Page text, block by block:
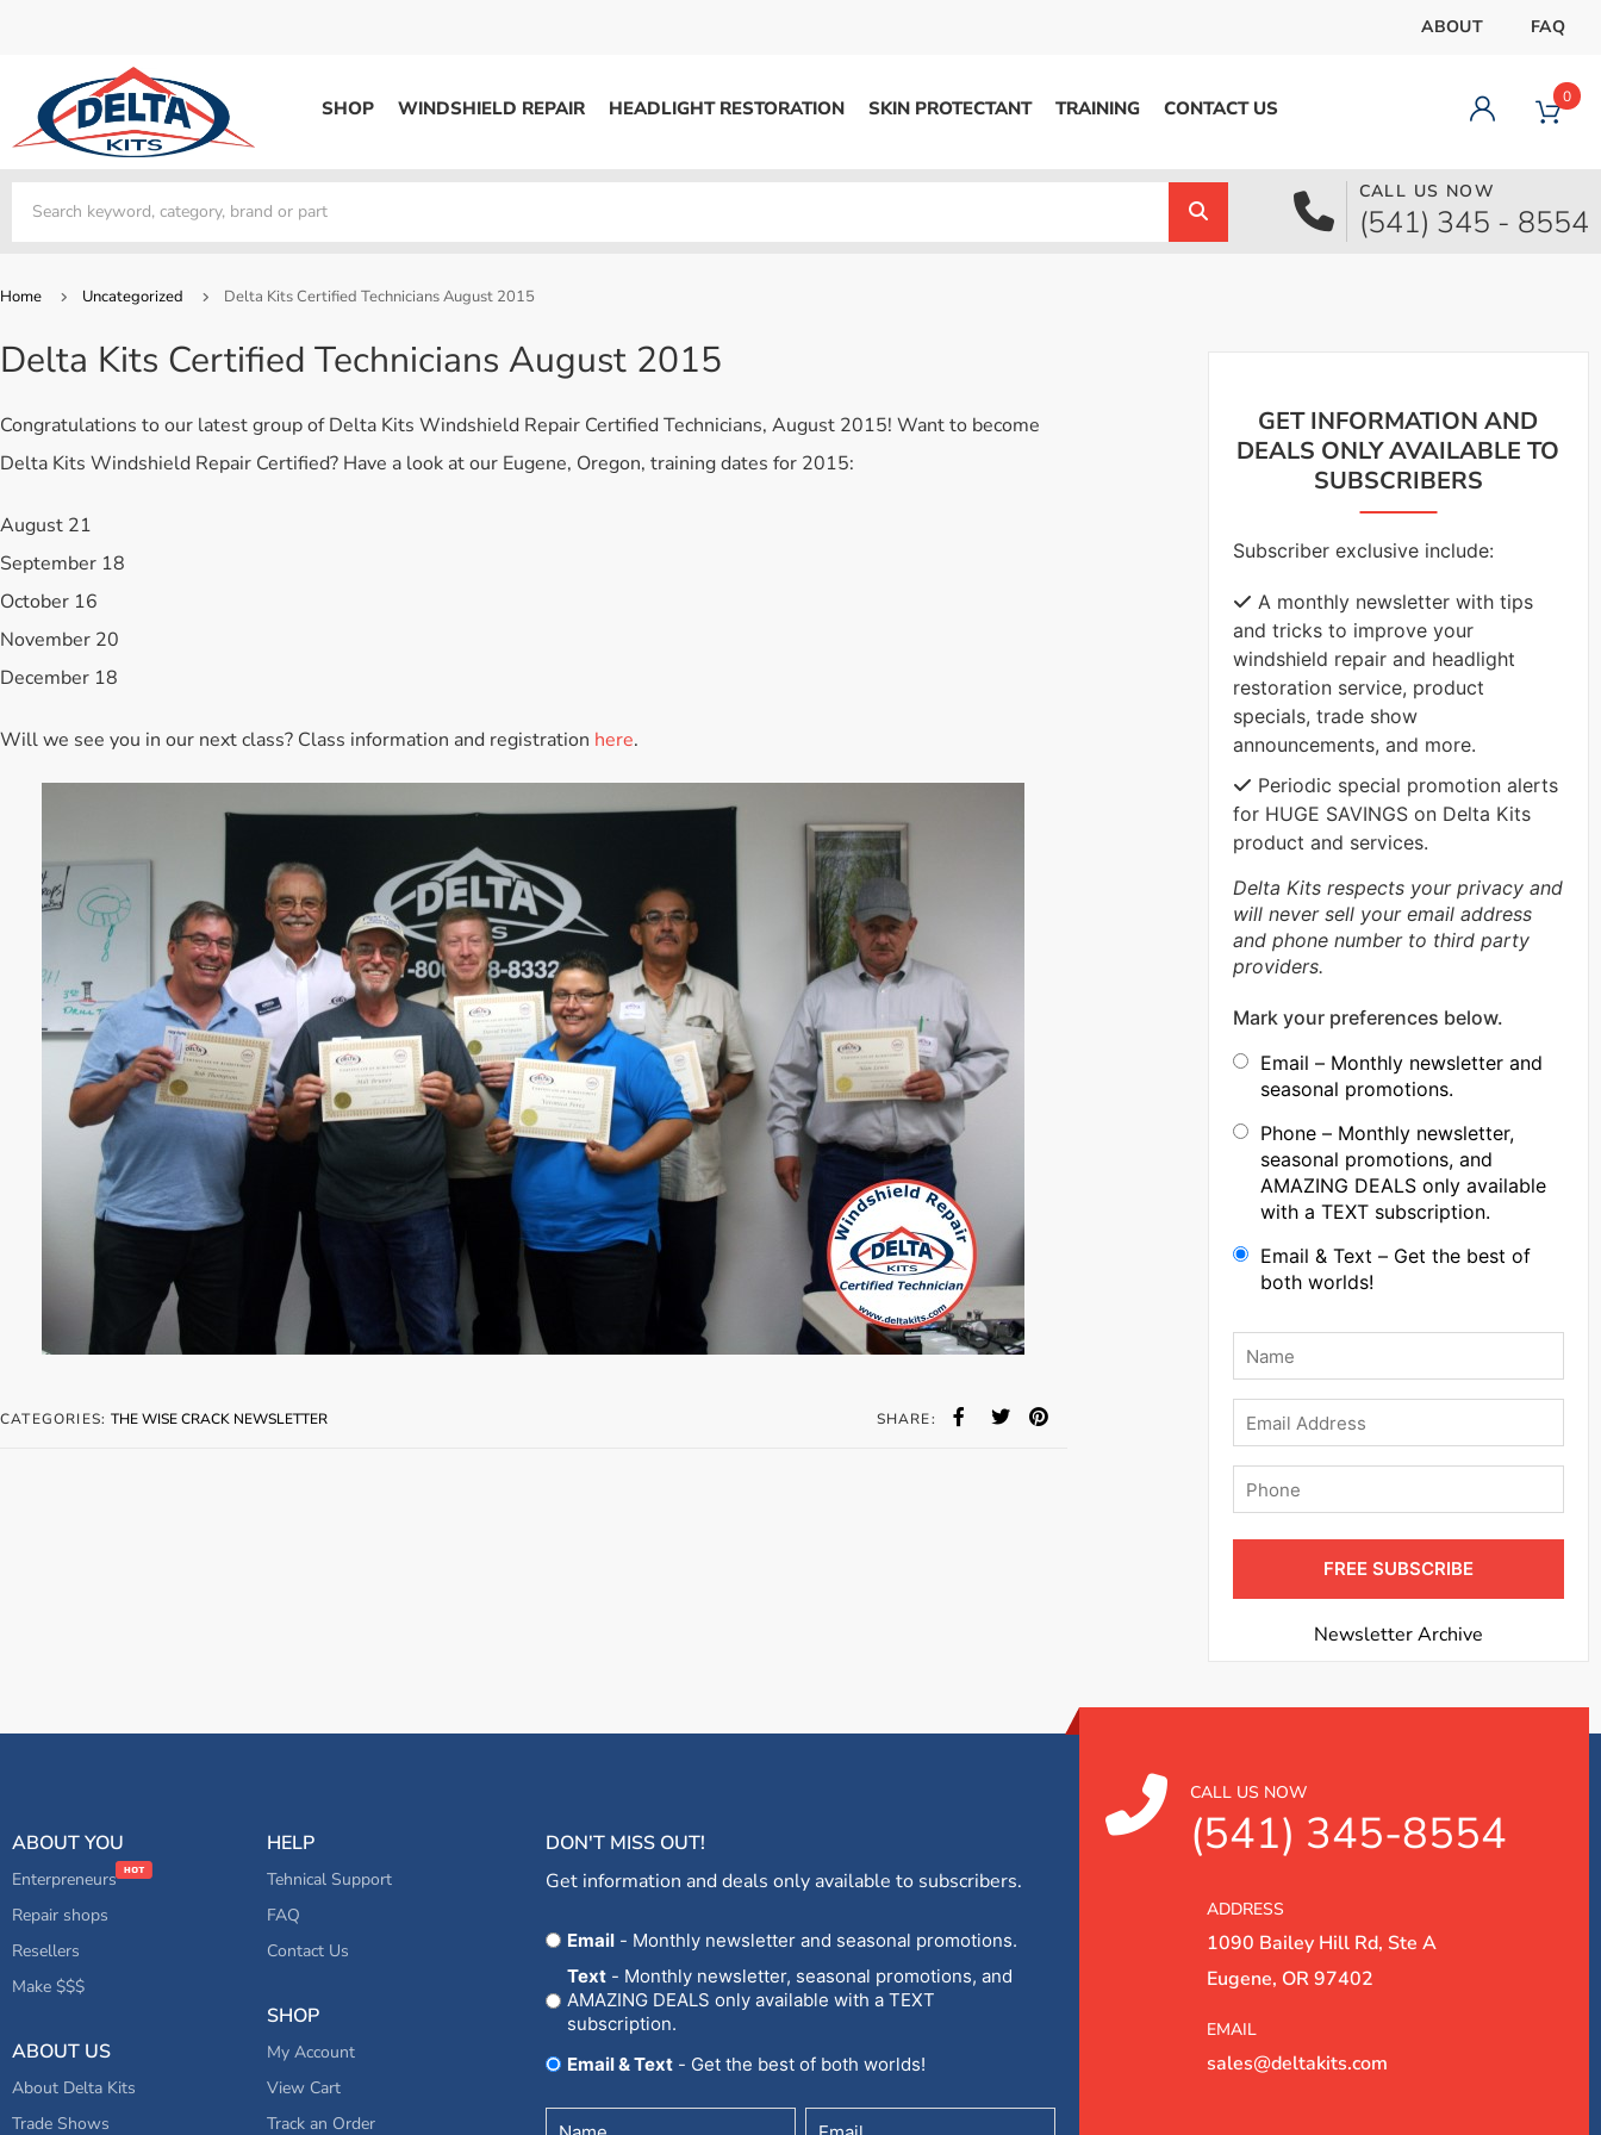
ABOUT FAQ
SHOP
Bridges
System Supplies
Replacement Parts
DERMA SHIELD OTHER
WINDSHIELD REPAIR
System Supplies
All Products
Start Business
Trade In
HEADLIGHT RESTORATION SKIN PROTECTANT TRAINING CONTACT US
Dashboard
Orders
Logout
0
CALL US NOW
(541) 345 - 8554
Home Uncategorized Delta Kits Certified Technicians August 2015
Delta Kits Certified Technicians August 2015
Congratulations to our latest group of Delta Kits Windshield Repair Certified Technicians, August 2015! Want to become
Delta Kits Windshield Repair Certified? Have a look at our Eugene, Oregon, training dates for 2015:
August 21
September 18
October 16
November 20
December 18
Will we see you in our next class? Class information and registration here.
CATEGORIES:THE WISE CRACK NEWSLETTER SHARE:
GET INFORMATION AND
DEALS ONLY AVAILABLE TO
SUBSCRIBERS
Subscriber exclusive include:
A monthly newsletter with tips
and tricks to improve your
windshield repair and headlight
restoration service, product
specials, trade show
announcements, and more.
Periodic special promotion alerts
for HUGE SAVINGS on Delta Kits
product and services.
Delta Kits respects your privacy and
will never sell your email address
and phone number to third party
providers.
Mark your preferences below.
Email – Monthly newsletter and
seasonal promotions.
Phone – Monthly newsletter,
seasonal promotions, and
AMAZING DEALS only available
with a TEXT subscription.
Email & Text – Get the best of
both worlds!
Name
Email
Phone
FREE SUBSCRIBE
Newsletter Archive
ABOUT YOU
Enterpreneurs
Repair shops
Resellers
Make $$$
ABOUT US
About Delta Kits
Trade Shows
HELP
Tehnical Support
FAQ
Contact Us
SHOP
My Account
View Cart
Track an Order
DON'T MISS OUT!
Get information and deals only available to subscribers.
OptEmail- Monthly newsletter and seasonal promotions.
Text- Monthly newsletter, seasonal promotions, and
AMAZING DEALS only available with a TEXT
subscription.
Email & Text
- Get the best of both worlds!
Untitled Email
CALL US NOW
(541) 345-8554
ADDRESS
1090 Bailey Hill Rd, Ste A
Eugene, OR 97402
EMAIL
sales@deltakits.com